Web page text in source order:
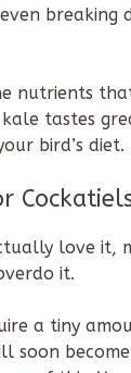
breaking
nutrients
tastes
bird’s diet.
love it,
it.
a tiny
soon